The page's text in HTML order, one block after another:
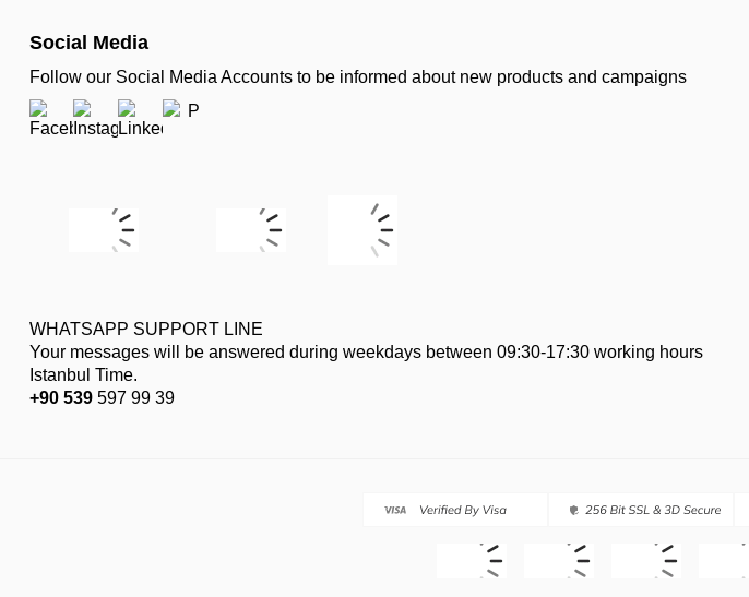
Social Media
Follow our Social Media Accounts to be informed about new products and campaigns
WHATSAPP SUPPORT LINE
Your messages will be answered during weekdays between 09:30-17:30 working hours
Istanbul Time.
+90 539 597 99 39